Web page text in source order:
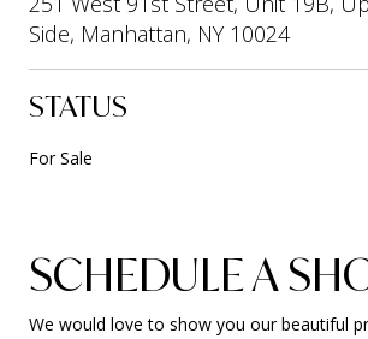
Side, Manhattan, NY 10024
STATUS
For Sale
SCHEDULE A
We would love to show you our beautiful